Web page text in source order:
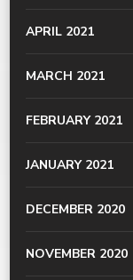
APRIL 2021
MARCH 2021
FEBRUARY 2021
JANUARY 2021
DECEMBER 2020
NOVEMBER 2020